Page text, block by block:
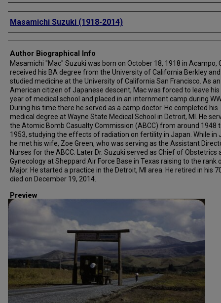
Creator
Masamichi Suzuki (1918-2014)
Author Biographical Info
Masamichi "Mac" Suzuki was born on October 18, 1918 in Acampo,
received his BA degree from the University of California Berkley and
studied medicine at the University of California San Francisco. As an
American citizen of Japanese descent, Mac was forced to leave
year of medical school and placed in an internment camp during
During his time there he served as a camp doctor. He completed his
medical degree at Wayne State Medical School in Detroit, MI. He
the Atomic Bomb Casualty Commission (ABCC) from around 1948
1953, studying the effects of radiation on fertility in Japan. While in
he met his wife, Zoe Green, who was serving as the Assistant
Nurses for the ABCC. Later Dr. Suzuki served as Chief of Obstetrics
Gynecology at Sheppard Air Force Base in Texas raising to the rank
Major. He started a practice in the Detroit, MI area. He retired in his
died on December 19, 2014.
Preview